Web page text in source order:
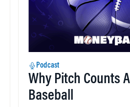
Podcast
Why Pitch Counts
Baseball